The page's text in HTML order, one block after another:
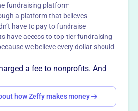
hasn’t been claimed.Learn more
your story your
way?
this profile
fundraising platform
a platform that believes
have to pay to fundraise
have access to top-tier fundraising
we believe every dollar should
a fee to nonprofits. And
how Zeffy makes money